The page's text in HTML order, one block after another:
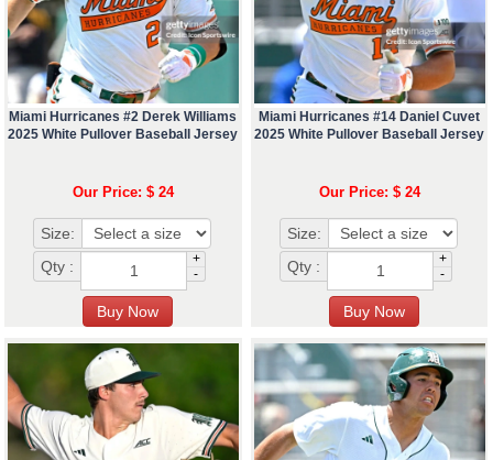
Miami Hurricanes #2 Derek Williams
2025 White Pullover Baseball Jersey
Our Price: $ 24
Size:
Qty :
+
-
Miami Hurricanes #14 Daniel Cuvet
2025 White Pullover Baseball Jersey
Our Price: $ 24
Size:
Qty :
+
-